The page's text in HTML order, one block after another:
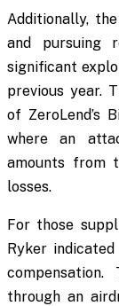
Additionally,
and pursuing
significant
previous year.
of ZeroLend’s
where an
amounts from
losses.
For those
Ryker
through an